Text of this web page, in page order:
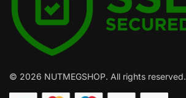
© 2026 NUTMEGSHOP. All rights reserved.